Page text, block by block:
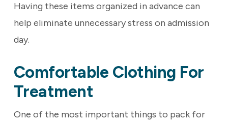
Having these items organized in advance can
help eliminate unnecessary stress on admission
day.
Comfortable Clothing For
Treatment
One of the most important things to pack for